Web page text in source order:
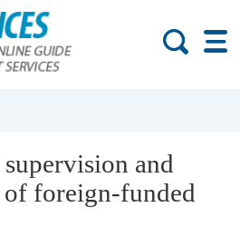
and
of foreign-funded